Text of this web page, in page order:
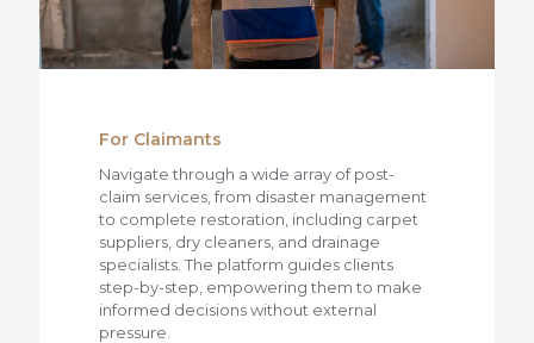
For Claimants
Navigate through a wide array of post-
claim services, from disaster management
to complete restoration, including carpet
suppliers, dry cleaners, and drainage
specialists. The platform guides clients
step-by-step, empowering them to make
informed decisions without external
pressure.